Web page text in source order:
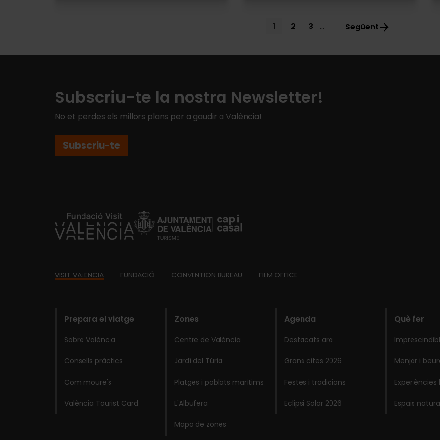
Current
1 Page
2 Page
3 … Següent
Subscriu-te la nostra Newsletter!
No et perdes els millors plans per a gaudir a València!
Subscriu-te
https://fundacion.visitvalencia.com/
Footer
VISIT VALENCIA FUNDACIÓ CONVENTION BUREAU FILM OFFICE
Prepara el viatge
Sobre València
Consells pràctics
Com moure's
València Tourist Card
Zones
Centre de València
Jardí del Túria
Platges i poblats marítims
L'Albufera
Mapa de zones
Agenda
Destacats ara
Grans cites 2026
Festes i tradicions
Eclipsi Solar 2026
Què fer
Menjar i
Experiències
Espais